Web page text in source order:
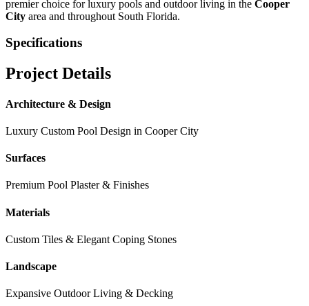
premier choice for luxury pools and outdoor living in the Cooper
City area and throughout South Florida.
Specifications
Project Details
Architecture & Design
Luxury Custom Pool Design in Cooper City
Surfaces
Premium Pool Plaster & Finishes
Materials
Custom Tiles & Elegant Coping Stones
Landscape
Expansive Outdoor Living & Decking